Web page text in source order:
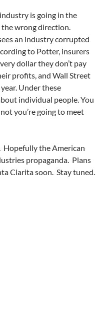
is going in the
wrong direction.
an industry corrupted
to Potter, insurers
dollar they don’t pay
profits, and Wall Street
Under these
individual people. You
you’re going to meet
the American
propaganda. Plans
Clarita soon. Stay tuned.